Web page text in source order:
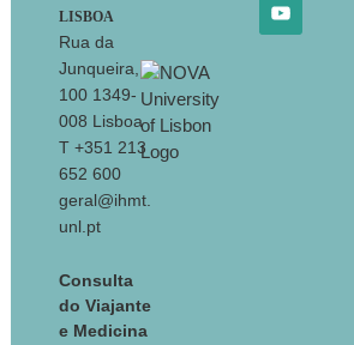
LISBOA
Rua da
Junqueira,
100 1349-
008 Lisboa
T +351 213
652 600
geral@ihmt.
unl.pt
Consulta
do Viajante
e Medicina